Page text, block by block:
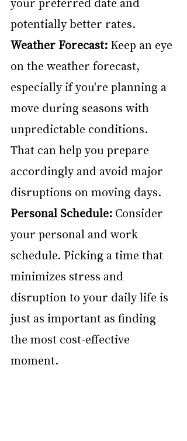
potentially better rates.
Weather Forecast: Keep an eye
on the weather forecast,
especially if you're planning a
move during seasons with
unpredictable conditions.
That can help you prepare
accordingly and avoid major
disruptions on moving days.
Personal Schedule: Consider
your personal and work
schedule. Picking a time that
minimizes stress and
disruption to your daily life is
just as important as finding
the most cost-effective
moment.